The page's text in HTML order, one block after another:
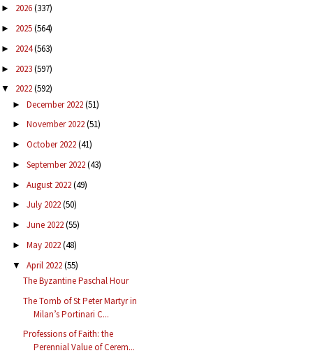
► 2026(337)
► 2025(564)
► 2024(563)
► 2023(597)
▼ 2022(592)
► December 2022(51)
► November 2022(51)
► October 2022(41)
► September 2022(43)
► August 2022(49)
► July 2022(50)
► June 2022(55)
► May 2022(48)
▼ April 2022(55)
The Byzantine Paschal Hour
The Tomb of St Peter Martyr in
Milan’s Portinari C...
Professions of Faith: the
Perennial Value of Cerem...